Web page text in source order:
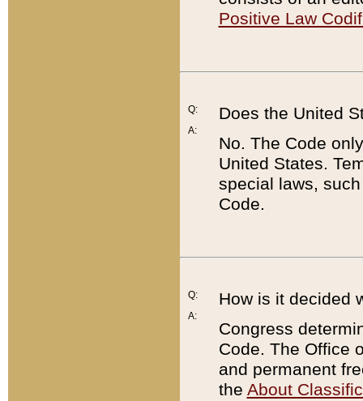
Positive Law
Q:
A:
Does the United
No. The Code
United States.
special laws,
Code.
Q:
A:
How is it decided
Congress
Code. The Office
and permanent
the About